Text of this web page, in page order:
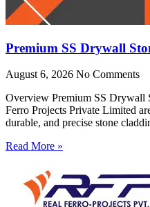
Premium SS Drywall
August 6, 2026 No Comments
Overview Premium SS Drywall
Ferro Projects Private Limited
durable, and precise stone
Read More »